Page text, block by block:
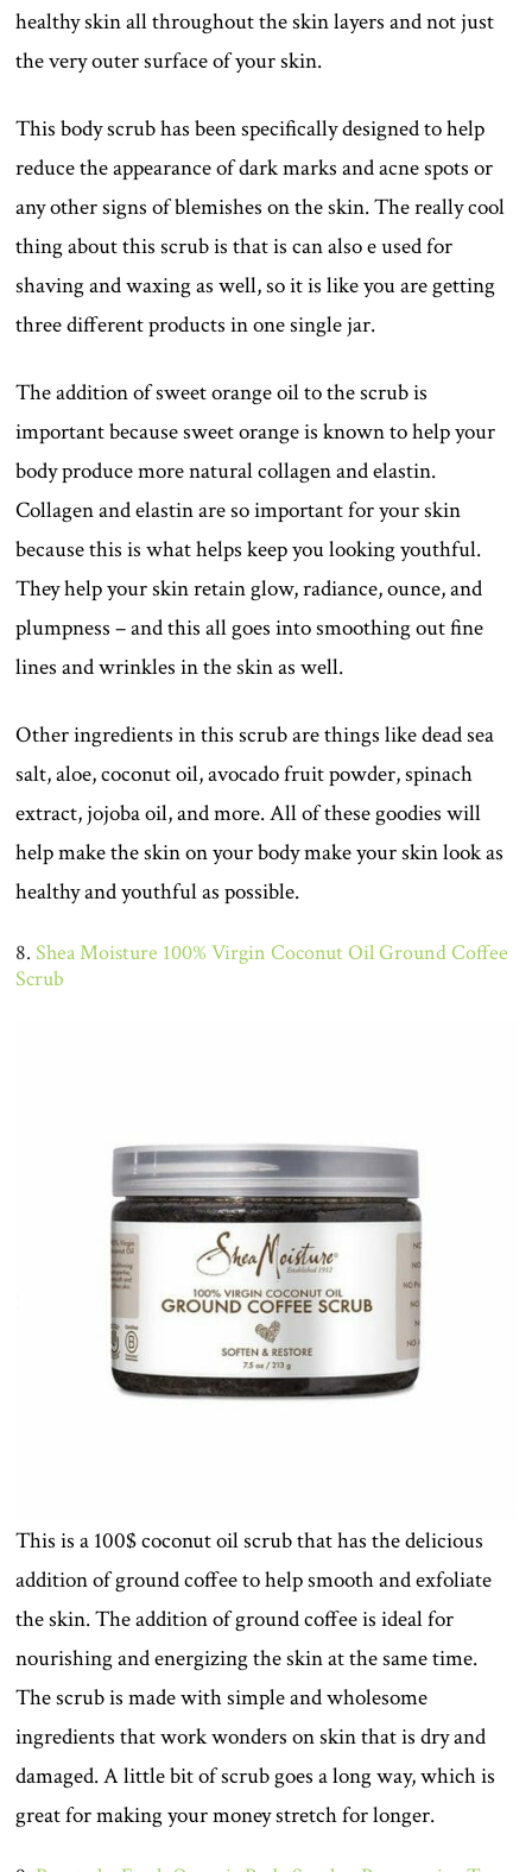
healthy skin all throughout the skin layers and not just
the very outer surface of your skin.
This body scrub has been specifically designed to help
reduce the appearance of dark marks and acne spots or
any other signs of blemishes on the skin. The really cool
thing about this scrub is that is can also e used for
shaving and waxing as well, so it is like you are getting
three different products in one single jar.
The addition of sweet orange oil to the scrub is
important because sweet orange is known to help your
body produce more natural collagen and elastin.
Collagen and elastin are so important for your skin
because this is what helps keep you looking youthful.
They help your skin retain glow, radiance, ounce, and
plumpness – and this all goes into smoothing out fine
lines and wrinkles in the skin as well.
Other ingredients in this scrub are things like dead sea
salt, aloe, coconut oil, avocado fruit powder, spinach
extract, jojoba oil, and more. All of these goodies will
help make the skin on your body make your skin look as
healthy and youthful as possible.
8.Shea Moisture 100% Virgin Coconut Oil Ground Coffee
Scrub
This is a 100$ coconut oil scrub that has the delicious
addition of ground coffee to help smooth and exfoliate
the skin. The addition of ground coffee is ideal for
nourishing and energizing the skin at the same time.
The scrub is made with simple and wholesome
ingredients that work wonders on skin that is dry and
damaged. A little bit of scrub goes a long way, which is
great for making your money stretch for longer.